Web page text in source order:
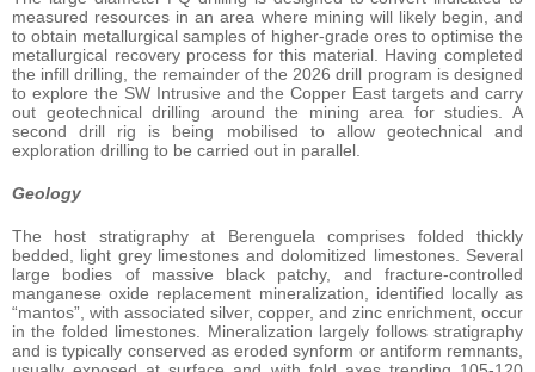
measured resources in an area where mining will likely begin, and
to obtain metallurgical samples of higher-grade ores to optimise the
metallurgical recovery process for this material. Having completed
the infill drilling, the remainder of the 2026 drill program is designed
to explore the SW Intrusive and the Copper East targets and carry
out geotechnical drilling around the mining area for studies. A
second drill rig is being mobilised to allow geotechnical and
exploration drilling to be carried out in parallel.
Geology
The host stratigraphy at Berenguela comprises folded thickly
bedded, light grey limestones and dolomitized limestones. Several
large bodies of massive black patchy, and fracture-controlled
manganese oxide replacement mineralization, identified locally as
“mantos”, with associated silver, copper, and zinc enrichment, occur
in the folded limestones. Mineralization largely follows stratigraphy
and is typically conserved as eroded synform or antiform remnants,